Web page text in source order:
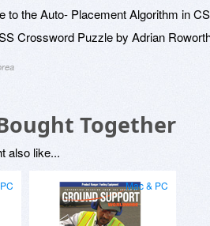
to the Auto- Placement Algorithm in
Crossword Puzzle by Adrian
Together
also like...
Mac & PC